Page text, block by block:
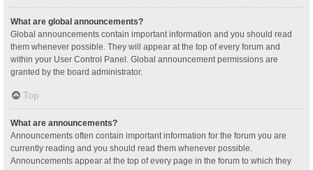
What are global announcements?
Global announcements contain important information and you should read
them whenever possible. They will appear at the top of every forum and
within your User Control Panel. Global announcement permissions are
granted by the board administrator.
Top
What are announcements?
Announcements often contain important information for the forum you are
currently reading and you should read them whenever possible.
Announcements appear at the top of every page in the forum to which they